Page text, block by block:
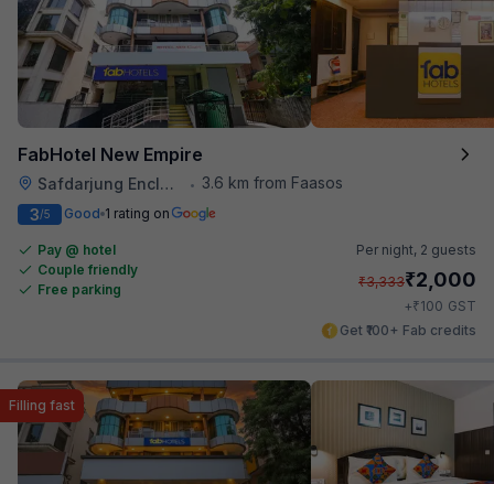
FabHotel New Empire
Safdarjung Enclave •
3.6 km from Faasos
3/5 Good 1 rating on
Pay @ hotel
Couple friendly
Free parking
Per night, 2 guests
₹3,333₹2,000
+₹100 GST
Get ₹100+ Fab credits
Filling fast